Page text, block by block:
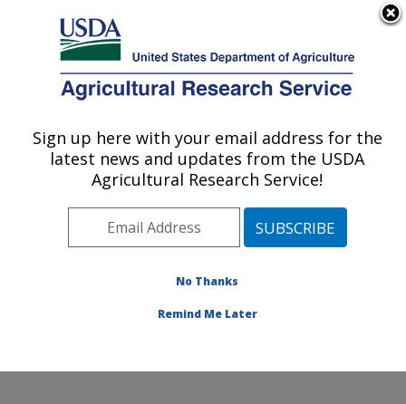
Here's how you know
Agricultural Research Service
U.S. DEPARTMENT OF AGRICULTURE
Communications»
Images»Photos»Nov01
» k9579-1
Sign up here with your email address for the
latest news and updates from the USDA
Agricultural Research Service!
No Thanks
Remind Me Later